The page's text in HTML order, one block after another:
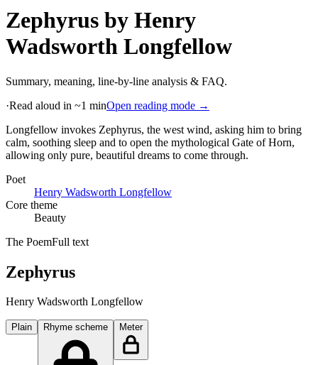
Zephyrus by Henry
Wadsworth Longfellow
Summary, meaning, line-by-line analysis & FAQ.
·Read aloud in ~1 minOpen reading mode →
Longfellow invokes Zephyrus, the west wind, asking him to bring
calm, soothing sleep and to open the mythological Gate of Horn,
allowing only pure, beautiful dreams to come through.
Poet
Henry Wadsworth Longfellow
Core theme
Beauty
The PoemFull text
Zephyrus
Henry Wadsworth Longfellow
Plain Rhyme scheme Meter